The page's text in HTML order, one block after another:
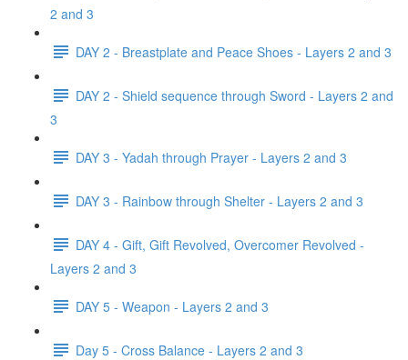
2 and 3
DAY 2 - Breastplate and Peace Shoes - Layers 2 and 3
DAY 2 - Shield sequence through Sword - Layers 2 and
3
DAY 3 - Yadah through Prayer - Layers 2 and 3
DAY 3 - Rainbow through Shelter - Layers 2 and 3
DAY 4 - Gift, Gift Revolved, Overcomer Revolved -
Layers 2 and 3
DAY 5 - Weapon - Layers 2 and 3
Day 5 - Cross Balance - Layers 2 and 3